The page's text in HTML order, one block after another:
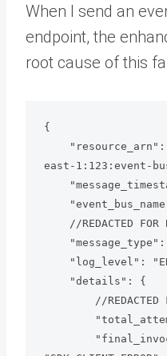
When I send an
endpoint, the
root cause of this
{
east-1:123:event-